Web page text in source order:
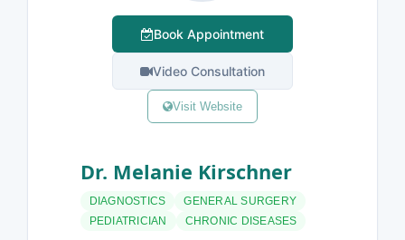
Book Appointment
Video Consultation
Visit Website
Dr. Melanie Kirschner
DIAGNOSTICS
GENERAL SURGERY
PEDIATRICIAN
CHRONIC DISEASES